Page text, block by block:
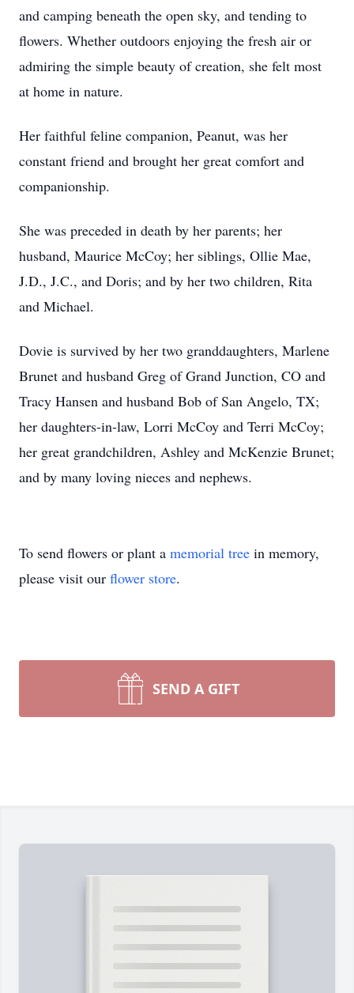
and camping beneath the open sky, and tending to
flowers. Whether outdoors enjoying the fresh air or
admiring the simple beauty of creation, she felt most
at home in nature.
Her faithful feline companion, Peanut, was her
constant friend and brought her great comfort and
companionship.
She was preceded in death by her parents; her
husband, Maurice McCoy; her siblings, Ollie Mae,
J.D., J.C., and Doris; and by her two children, Rita
and Michael.
Dovie is survived by her two granddaughters, Marlene
Brunet and husband Greg of Grand Junction, CO and
Tracy Hansen and husband Bob of San Angelo, TX;
her daughters-in-law, Lorri McCoy and Terri McCoy;
her great grandchildren, Ashley and McKenzie Brunet;
and by many loving nieces and nephews.
To send flowers or plant a memorial tree in memory,
please visit our flower store.
SEND A GIFT